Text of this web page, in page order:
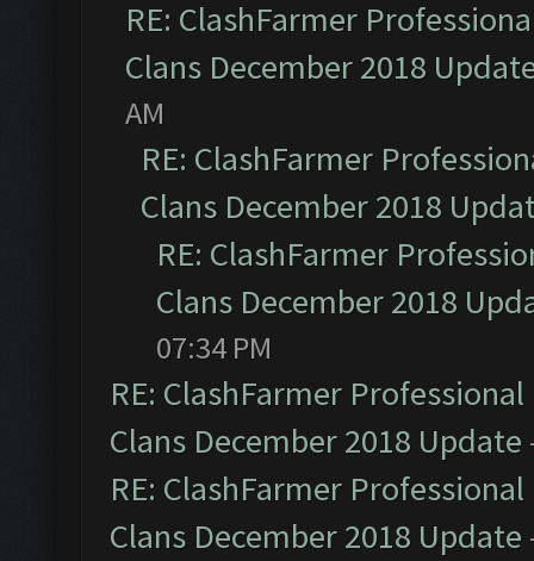
RE: ClashFarmer
Clans December 2018
AM
RE: ClashFarmer
Clans December 2018
RE: ClashFarmer
Clans December 2018
07:34 PM
RE: ClashFarmer
Clans December 2018 Update
RE: ClashFarmer
Clans December 2018 Update